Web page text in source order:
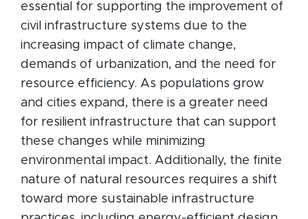
essential for supporting the improvement of
civil infrastructure systems due to the
increasing impact of climate change,
demands of urbanization, and the need for
resource efficiency. As populations grow
and cities expand, there is a greater need
for resilient infrastructure that can support
these changes while minimizing
environmental impact. Additionally, the finite
nature of natural resources requires a shift
toward more sustainable infrastructure